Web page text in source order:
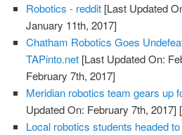
Robotics - reddit [Last Updated
January 11th, 2017]
Chatham Robotics Goes
TAPinto.net [Last Updated On:
February 7th, 2017]
Meridian robotics team gears up
Updated On: February 7th, 2017]
Local robotics students headed